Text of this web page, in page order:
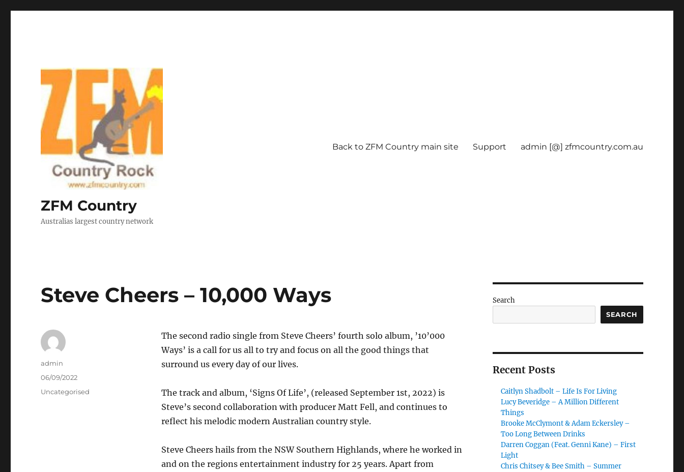
ZFM Country
Australias largest country network
Back to ZFM Country main site Support admin [@] zfmcountry.com.au
Steve Cheers – 10,000 Ways
The second radio single from Steve Cheers’ fourth solo album, ’10’000
Ways’ is a call for us all to try and focus on all the good things that
surround us every day of our lives.
The track and album, ‘Signs Of Life’, (released September 1st, 2022) is
Steve’s second collaboration with producer Matt Fell, and continues to
reflect his melodic modern Australian country style.
Steve Cheers hails from the NSW Southern Highlands, where he worked in
and on the regions entertainment industry for 25 years. Apart from
Author
admin
Posted
06/09/2022
Categories
Uncategorised
Search
SEARCH
Recent Posts
Caitlyn Shadbolt – Life Is For Living
Lucy Beveridge – A Million Different
Things
Brooke McClymont & Adam Eckersley –
Too Long Between Drinks
Darren Coggan (Feat. Genni Kane) – First
Light
Chris Chitsey & Bee Smith – Summer